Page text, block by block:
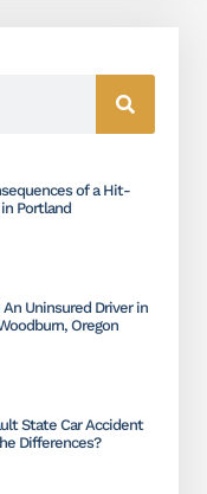
of a Hit-
Portland
Uninsured Driver in
Oregon
State Car Accident
Differences?